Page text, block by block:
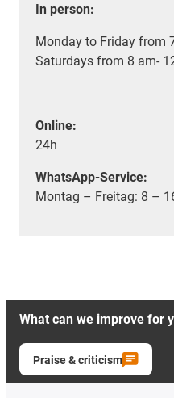
In person:
Monday to Friday from
Saturdays from 8 am-
Online:
24h
WhatsApp-Service:
Montag – Freitag: 8 –
What can we improve for
Praise & criticism